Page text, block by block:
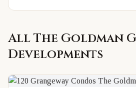
AllThe Goldman
Developments